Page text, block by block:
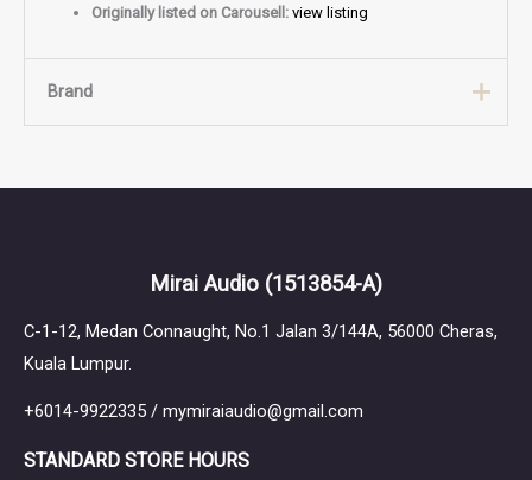
Originally listed on Carousell: view listing
Brand
Mirai Audio (1513854-A)
C-1-12, Medan Connaught, No.1 Jalan 3/144A, 56000 Cheras,
Kuala Lumpur.
+6014-9922335 / mymiraiaudio@gmail.com
STANDARD STORE HOURS